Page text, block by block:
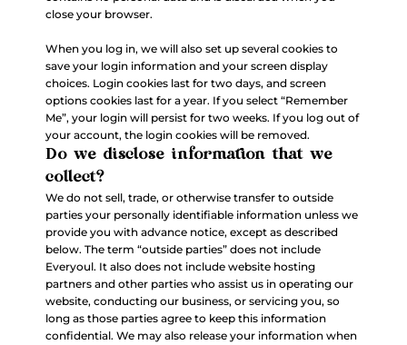
close your browser.
When you log in, we will also set up several cookies to
save your login information and your screen display
choices. Login cookies last for two days, and screen
options cookies last for a year. If you select “Remember
Me”, your login will persist for two weeks. If you log out of
your account, the login cookies will be removed.
Do we disclose information that we
collect?
We do not sell, trade, or otherwise transfer to outside
parties your personally identifiable information unless we
provide you with advance notice, except as described
below. The term “outside parties” does not include
Everyoul. It also does not include website hosting
partners and other parties who assist us in operating our
website, conducting our business, or servicing you, so
long as those parties agree to keep this information
confidential. We may also release your information when